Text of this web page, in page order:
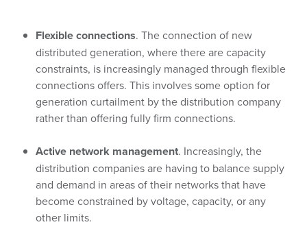
Flexible connections. The connection of new
distributed generation, where there are capacity
constraints, is increasingly managed through flexible
connections offers. This involves some option for
generation curtailment by the distribution company
rather than offering fully firm connections.
Active network management. Increasingly, the
distribution companies are having to balance supply
and demand in areas of their networks that have
become constrained by voltage, capacity, or any
other limits.